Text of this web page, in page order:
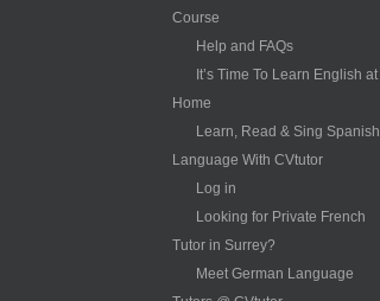
Course
Help and FAQs
It’s Time To Learn English at
Home
Learn, Read & Sing Spanish
Language With CVtutor
Log in
Looking for Private French
Tutor in Surrey?
Meet German Language